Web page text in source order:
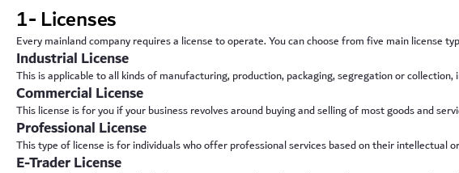
1- Licenses
Every mainland company requires a license to operate. You can choose from five main license
Industrial License
This is applicable to all kinds of manufacturing, production, packaging, segregation or
Commercial License
This license is for you if your business revolves around buying and selling of most goods and
Professional License
This type of license is for individuals who offer professional services based on their intellectual
E-Trader License